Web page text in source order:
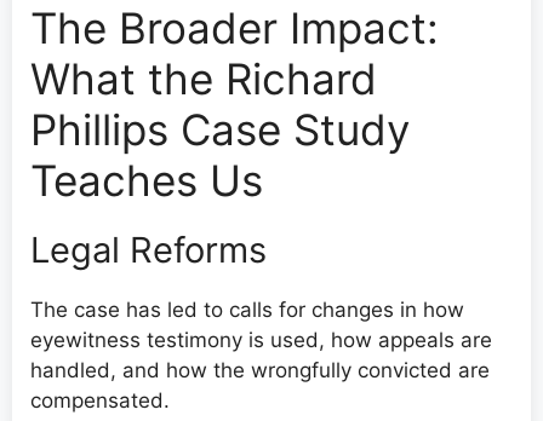
The Broader Impact:
What the Richard
Phillips Case Study
Teaches Us
Legal Reforms
The case has led to calls for changes in how
eyewitness testimony is used, how appeals are
handled, and how the wrongfully convicted are
compensated.